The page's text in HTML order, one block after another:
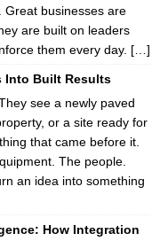
Great businesses are
are built on leaders
them every day. […]
Into Built Results
see a newly paved
or a site ready for
that came before it.
The people.
an idea into something
How Integration